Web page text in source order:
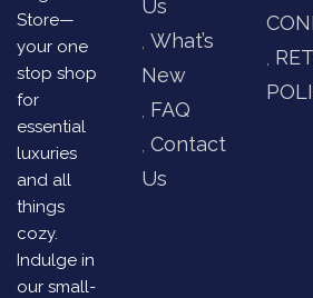
Store—
your one
stop shop
for
essential
luxuries
and all
things
cozy.
Indulge in
our small-
Us
What’s
New
FAQ
Contact
Us